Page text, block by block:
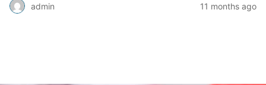
admin 11 months ago